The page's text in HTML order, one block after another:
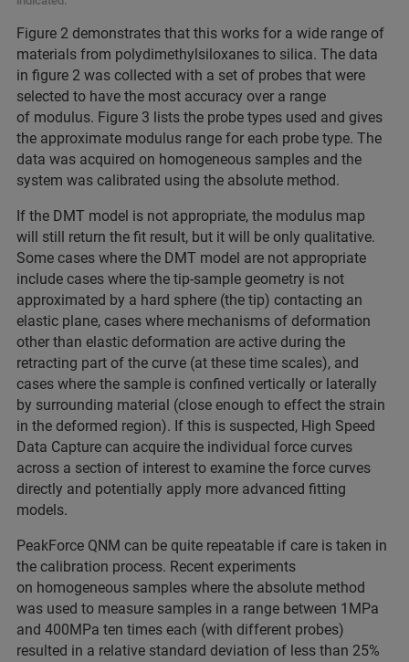
Figure 2 demonstrates that this works for a wide range of
materials from polydimethylsiloxanes to silica. The data
in figure 2 was collected with a set of probes that were
selected to have the most accuracy over a range
of modulus. Figure 3 lists the probe types used and gives
the approximate modulus range for each probe type. The
data was acquired on homogeneous samples and the
system was calibrated using the absolute method.
If the DMT model is not appropriate, the modulus map
will still return the fit result, but it will be only qualitative.
Some cases where the DMT model are not appropriate
include cases where the tip-sample geometry is not
approximated by a hard sphere (the tip) contacting an
elastic plane, cases where mechanisms of deformation
other than elastic deformation are active during the
retracting part of the curve (at these time scales), and
cases where the sample is confined vertically or laterally
by surrounding material (close enough to effect the strain
in the deformed region). If this is suspected, High Speed
Data Capture can acquire the individual force curves
across a section of interest to examine the force curves
directly and potentially apply more advanced fitting
models.
PeakForce QNM can be quite repeatable if care is taken in
the calibration process. Recent experiments
on homogeneous samples where the absolute method
was used to measure samples in a range between 1MPa
and 400MPa ten times each (with different probes)
resulted in a relative standard deviation of less than 25%